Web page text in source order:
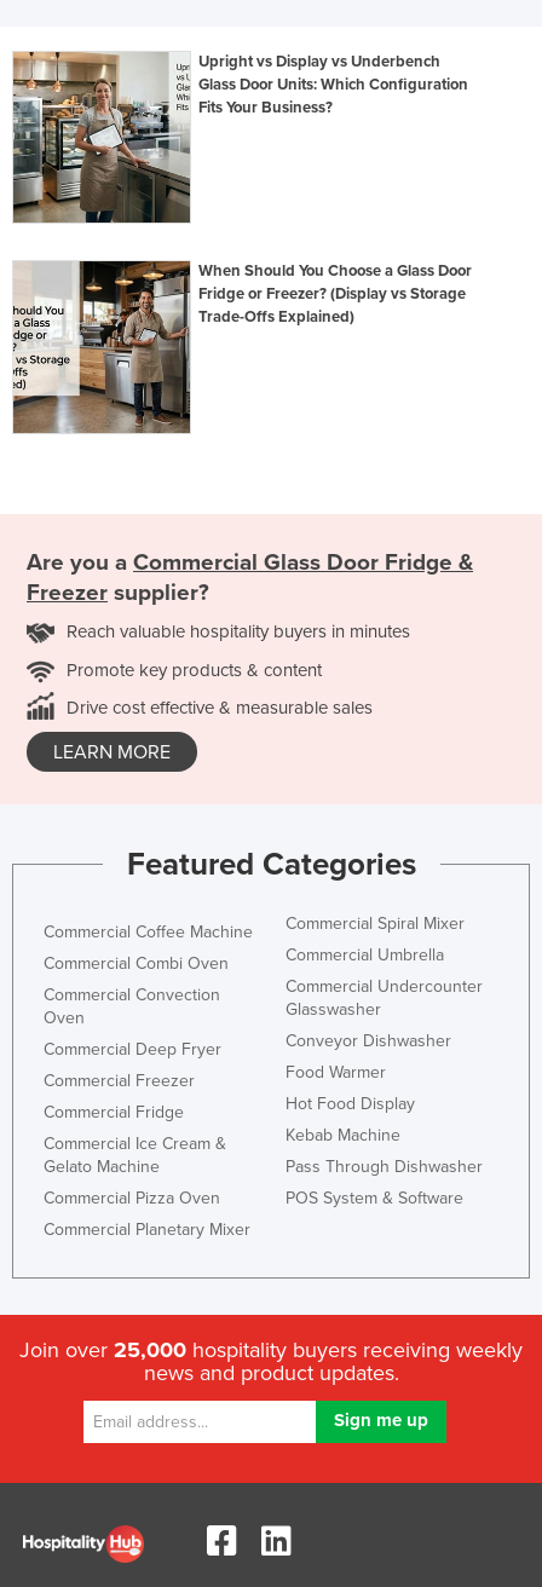
Upright vs Display vs Underbench
Glass Door Units: Which Configuration
Fits Your Business?
When Should You Choose a Glass Door
Fridge or Freezer? (Display vs Storage
Trade-Offs Explained)
Are you a Commercial Glass Door Fridge &
Freezer supplier?
Reach valuable hospitality buyers in minutes
Promote key products & content
Drive cost effective & measurable sales
LEARN MORE
Featured Categories
Commercial Coffee Machine
Commercial Combi Oven
Commercial Convection
Oven
Commercial Deep Fryer
Commercial Freezer
Commercial Fridge
Commercial Ice Cream &
Gelato Machine
Commercial Pizza Oven
Commercial Planetary Mixer
Commercial Spiral Mixer
Commercial Umbrella
Commercial Undercounter
Glasswasher
Conveyor Dishwasher
Food Warmer
Hot Food Display
Kebab Machine
Pass Through Dishwasher
POS System & Software
Join over 25,000 hospitality buyers receiving weekly
news and product updates.